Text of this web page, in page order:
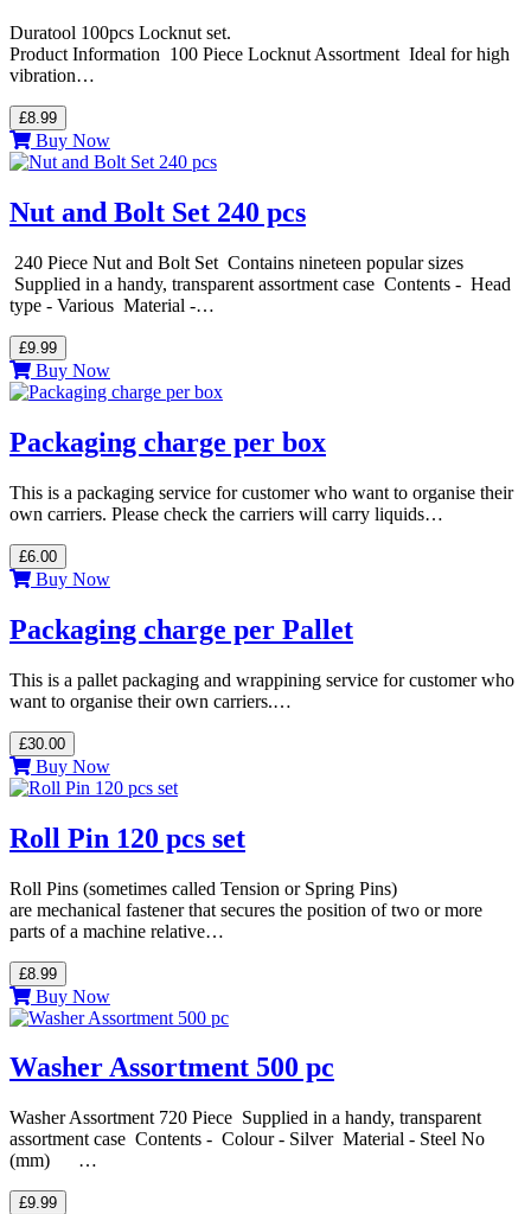
Duratool 100pcs Locknut set.
Product Information 100 Piece Locknut Assortment Ideal for high
vibration…
£8.99
Buy Now
Nut and Bolt Set 240 pcs
240 Piece Nut and Bolt Set Contains nineteen popular sizes
Supplied in a handy, transparent assortment case Contents - Head
type - Various Material -…
£9.99
Buy Now
Packaging charge per box
This is a packaging service for customer who want to organise their
own carriers. Please check the carriers will carry liquids…
£6.00
Buy Now
Packaging charge per Pallet
This is a pallet packaging and wrappining service for customer who
want to organise their own carriers.…
£30.00
Buy Now
Roll Pin 120 pcs set
Roll Pins (sometimes called Tension or Spring Pins)
are mechanical fastener that secures the position of two or more
parts of a machine relative…
£8.99
Buy Now
Washer Assortment 500 pc
Washer Assortment 720 Piece Supplied in a handy, transparent
assortment case Contents - Colour - Silver Material - Steel No
(mm) …
£9.99